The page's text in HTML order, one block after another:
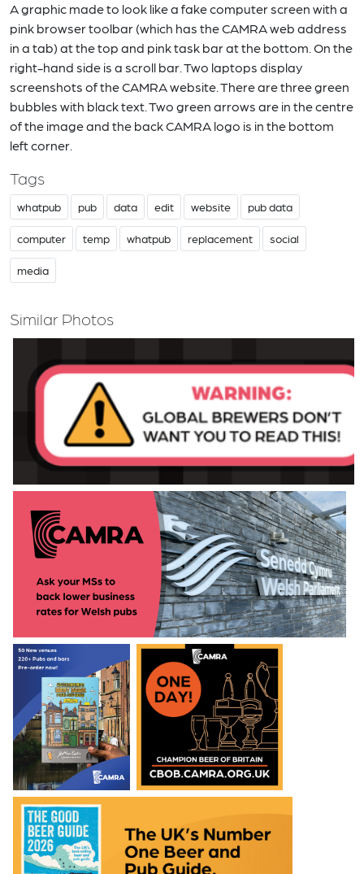
A graphic made to look like a fake computer screen with a
pink browser toolbar (which has the CAMRA web address
in a tab) at the top and pink task bar at the bottom. On the
right-hand side is a scroll bar. Two laptops display
screenshots of the CAMRA website. There are three green
bubbles with black text. Two green arrows are in the centre
of the image and the back CAMRA logo is in the bottom
left corner.
Tags
whatpub pub data edit website pub data
computer temp whatpub replacement social
media
Similar Photos